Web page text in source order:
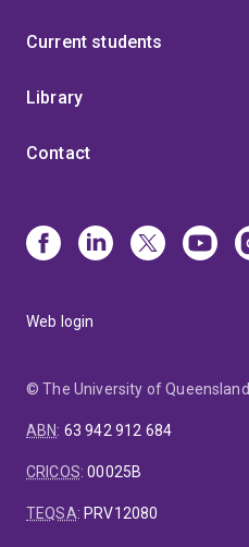
Current students
Library
Contact
Web login
© The University of Queensland
ABN: 63 942 912 684
CRICOS:00025B
TEQSA: PRV12080